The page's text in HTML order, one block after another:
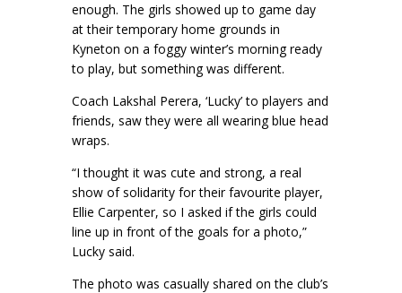
enough. The girls showed up to game day
at their temporary home grounds in
Kyneton on a foggy winter’s morning ready
to play, but something was different.
Coach Lakshal Perera, ‘Lucky’ to players and
friends, saw they were all wearing blue head
wraps.
“I thought it was cute and strong, a real
show of solidarity for their favourite player,
Ellie Carpenter, so I asked if the girls could
line up in front of the goals for a photo,”
Lucky said.
The photo was casually shared on the club’s